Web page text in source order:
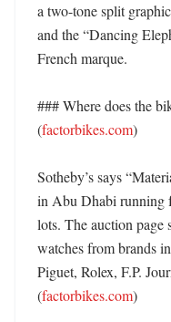
a two-tone split
and the “Dancing
French marque.
### Where does the
(factorbikes.com)
Sotheby’s says
in Abu Dhabi running
lots. The auction page
watches from brands
Piguet, Rolex, F.P.
(factorbikes.com)